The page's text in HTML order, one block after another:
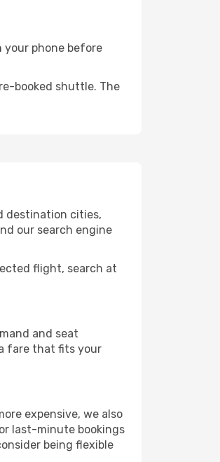
your phone before
booked shuttle. The
destination cities,
our search engine
flight, search at
and seat
fare that fits your
expensive, we also
last-minute bookings
being flexible